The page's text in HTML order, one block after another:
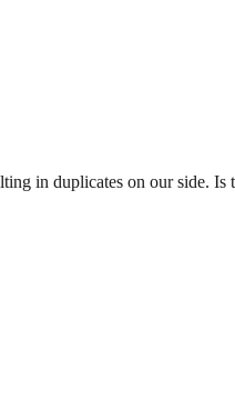
in duplicates on our side. Is